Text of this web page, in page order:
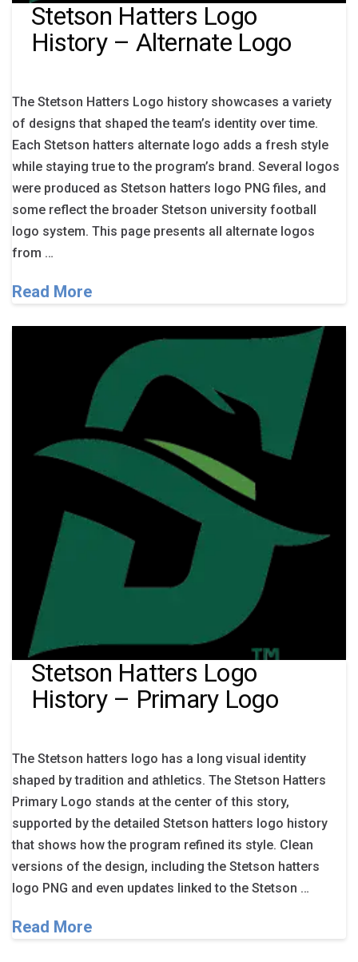
Stetson Hatters Logo
History – Alternate Logo
The Stetson Hatters Logo history showcases a variety
of designs that shaped the team’s identity over time.
Each Stetson hatters alternate logo adds a fresh style
while staying true to the program’s brand. Several logos
were produced as Stetson hatters logo PNG files, and
some reflect the broader Stetson university football
logo system. This page presents all alternate logos
from …
Read More
Stetson Hatters Logo
History – Primary Logo
The Stetson hatters logo has a long visual identity
shaped by tradition and athletics. The Stetson Hatters
Primary Logo stands at the center of this story,
supported by the detailed Stetson hatters logo history
that shows how the program refined its style. Clean
versions of the design, including the Stetson hatters
logo PNG and even updates linked to the Stetson …
Read More